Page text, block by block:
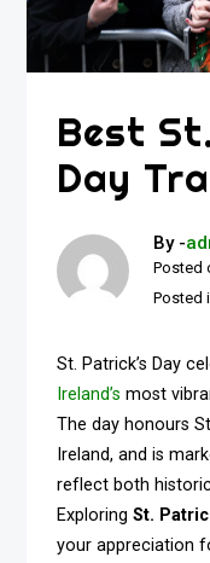
Best
Day
By -
Posted
Posted
St. Patrick’s Day
Ireland’s most
The day honours
Ireland, and is
reflect both
ExploringSt.
your appreciation